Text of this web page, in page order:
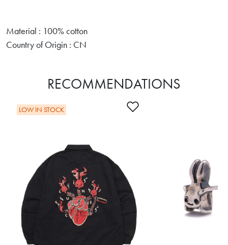
Material : 100% cotton
Country of Origin : CN
RECOMMENDATIONS
Add to Wishlist
LOW IN STOCK